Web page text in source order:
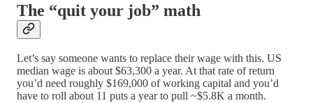
The “quit your job” math
Let’s say someone wants to replace their wage with this. US
median wage is about $63,300 a year. At that rate of return
you’d need roughly $169,000 of working capital and you’d
have to roll about 11 puts a year to pull ~$5.8K a month.